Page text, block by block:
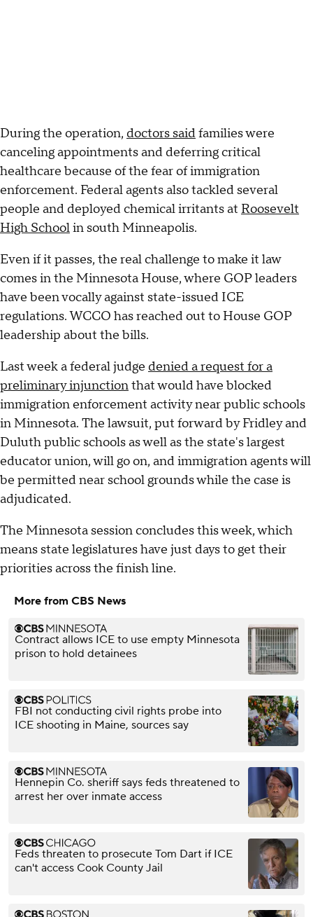
During the operation, doctors saidfamilies were
canceling appointments and deferring critical
healthcare because of the fear of immigration
enforcement. Federal agents also tackled several
people and deployed chemical irritants at Roosevelt
High Schoolin south Minneapolis.
Even if it passes, the real challenge to make it law
comes in the Minnesota House, where GOP leaders
have been vocally against state-issued ICE
regulations. WCCO has reached out to House GOP
leadership about the bills.
Last week a federal judge denied a request for a
preliminary injunctionthat would have blocked
immigration enforcement activity near public schools
in Minnesota. The lawsuit, put forward by Fridley and
Duluth public schools as well as the state's largest
educator union, will go on, and immigration agents will
be permitted near school grounds while the case is
adjudicated.
The Minnesota session concludes this week, which
means state legislatures have just days to get their
priorities across the finish line.
More from CBS News
Contract allows ICE to use empty Minnesota
prison to hold detainees
FBI not conducting civil rights probe into
ICE shooting in Maine, sources say
Hennepin Co. sheriff says feds threatened to
arrest her over inmate access
Feds threaten to prosecute Tom Dart if ICE
can't access Cook County Jail